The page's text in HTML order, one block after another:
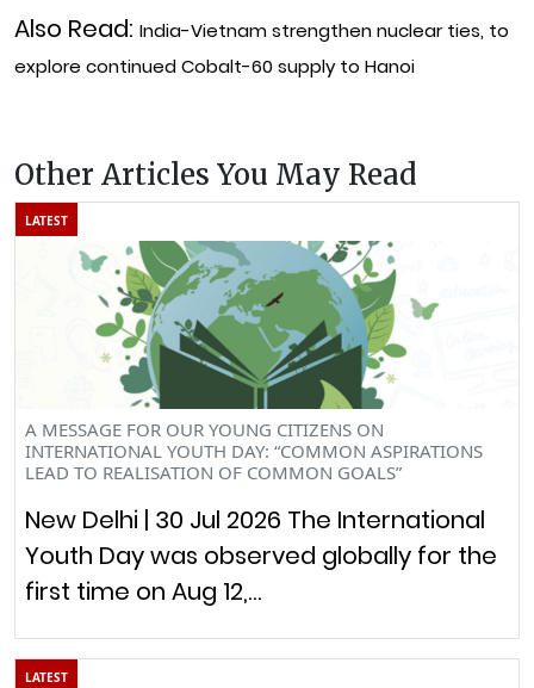
Also Read: India-Vietnam strengthen nuclear ties, to
explore continued Cobalt-60 supply to Hanoi
Other Articles You May Read
LATEST
A MESSAGE FOR OUR YOUNG CITIZENS ON
INTERNATIONAL YOUTH DAY: “COMMON ASPIRATIONS
LEAD TO REALISATION OF COMMON GOALS”
New Delhi | 30 Jul 2026 The International
Youth Day was observed globally for the
first time on Aug 12,…
LATEST